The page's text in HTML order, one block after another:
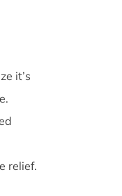
it’s
relief.